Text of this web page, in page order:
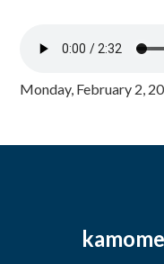
Monday, February 2,